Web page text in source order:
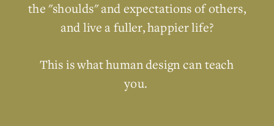
the "shoulds" and expectations of others,
and live a fuller, happier life?
This is what human design can teach
you.